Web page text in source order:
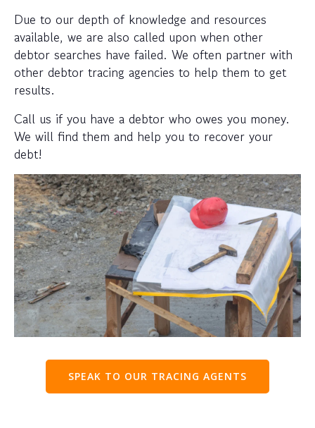
Due to our depth of knowledge and resources
available, we are also called upon when other
debtor searches have failed. We often partner with
other debtor tracing agencies to help them to get
results.
Call us if you have a debtor who owes you money.
We will find them and help you to recover your
debt!
SPEAK TO OUR TRACING AGENTS